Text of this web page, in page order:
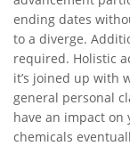
ending dates
to a diverge.
required. Holistic
it’s joined up with
general personal
have an impact
chemicals